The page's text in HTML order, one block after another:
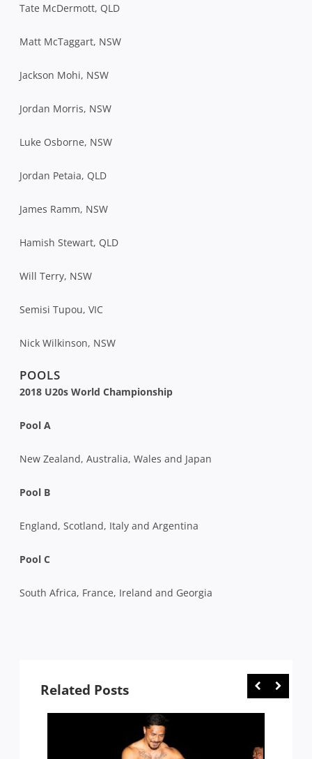
Tate McDermott, QLD
Matt McTaggart, NSW
Jackson Mohi, NSW
Jordan Morris, NSW
Luke Osborne, NSW
Jordan Petaia, QLD
James Ramm, NSW
Hamish Stewart, QLD
Will Terry, NSW
Semisi Tupou, VIC
Nick Wilkinson, NSW
POOLS
2018 U20s World Championship
Pool A
New Zealand, Australia, Wales and Japan
Pool B
England, Scotland, Italy and Argentina
Pool C
South Africa, France, Ireland and Georgia
Related Posts